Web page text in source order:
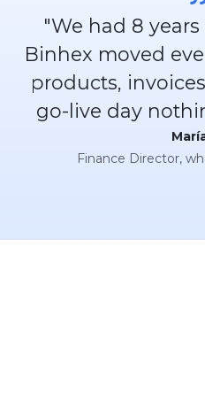
"We had 8
Binhex moved
products,
go-live day
Finance Director,